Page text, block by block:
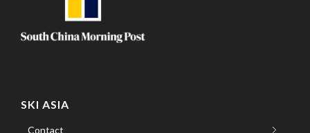
SKI ASIA
Contact